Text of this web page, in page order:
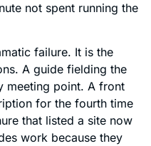
not spent running the
failure. It is the
A guide fielding the
meeting point. A front
for the fourth time
that listed a site now
work because they